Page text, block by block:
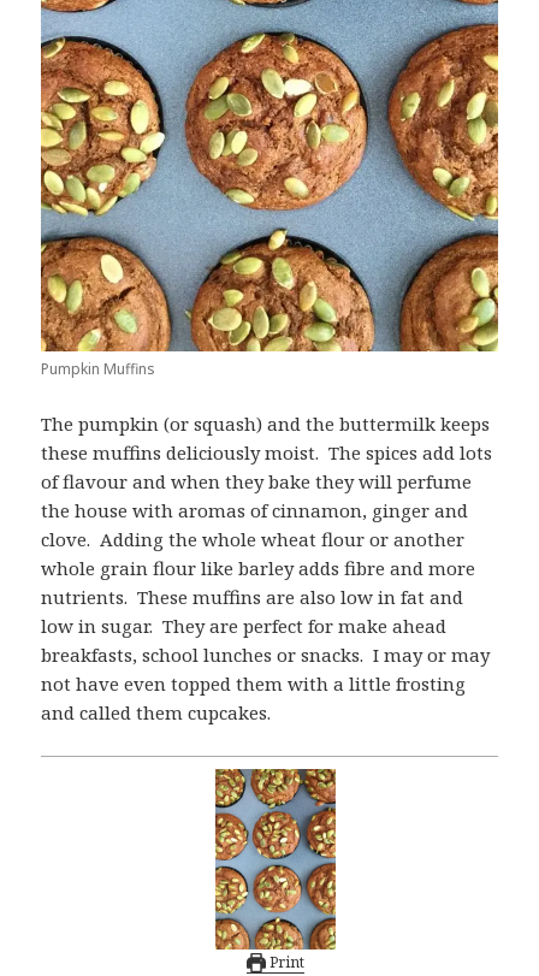
Pumpkin Muffins
The pumpkin (or squash) and the buttermilk keeps
these muffins deliciously moist. The spices add lots
of flavour and when they bake they will perfume
the house with aromas of cinnamon, ginger and
clove. Adding the whole wheat flour or another
whole grain flour like barley adds fibre and more
nutrients. These muffins are also low in fat and
low in sugar. They are perfect for make ahead
breakfasts, school lunches or snacks. I may or may
not have even topped them with a little frosting
and called them cupcakes.
Print